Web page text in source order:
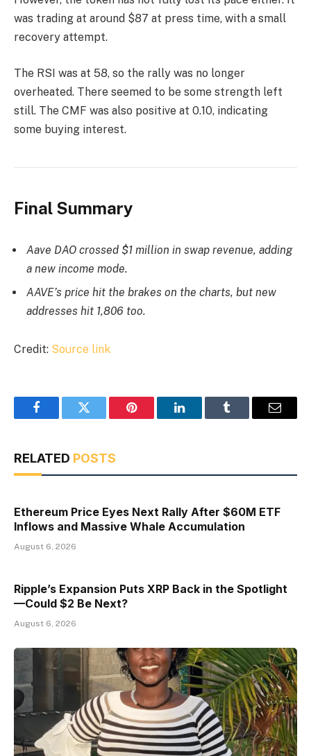
was trading at around $87 at press time, with a small
recovery attempt.
The RSI was at 58, so the rally was no longer
overheated. There seemed to be some strength left
still. The CMF was also positive at 0.10, indicating
some buying interest.
Final Summary
Aave DAO crossed $1 million in swap revenue, adding
a new income mode.
AAVE’s price hit the brakes on the charts, but new
addresses hit 1,806 too.
Credit: Source link
FacebookTwitter Pinterest LinkedInTumblr Email
RELATED POSTS
Ethereum Price Eyes Next Rally After $60M ETF
Inflows and Massive Whale Accumulation
August 6, 2026
Ripple’s Expansion Puts XRP Back in the Spotlight
—Could $2 Be Next?
August 6, 2026